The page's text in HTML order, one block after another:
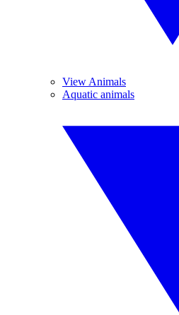
View Animals
Aquatic animals